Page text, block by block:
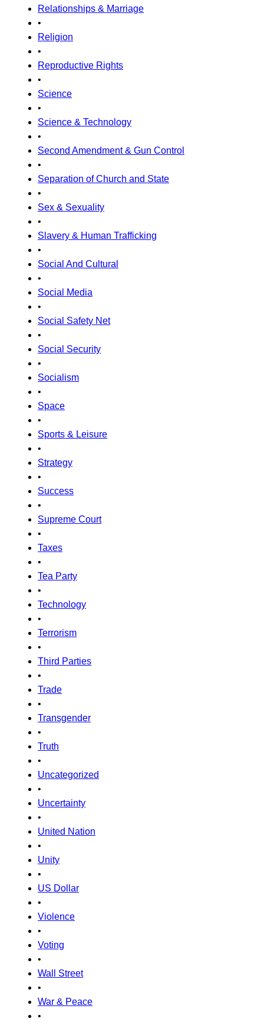
Relationships & Marriage
•
Religion
•
Reproductive Rights
•
Science
•
Science & Technology
•
Second Amendment & Gun Control
•
Separation of Church and State
•
Sex & Sexuality
•
Slavery & Human Trafficking
•
Social And Cultural
•
Social Media
•
Social Safety Net
•
Social Security
•
Socialism
•
Space
•
Sports & Leisure
•
Strategy
•
Success
•
Supreme Court
•
Taxes
•
Tea Party
•
Technology
•
Terrorism
•
Third Parties
•
Trade
•
Transgender
•
Truth
•
Uncategorized
•
Uncertainty
•
United Nation
•
Unity
•
US Dollar
•
Violence
•
Voting
•
Wall Street
•
War & Peace
•